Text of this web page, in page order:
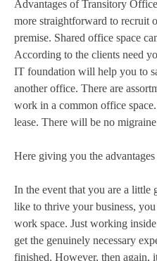
Advantages of Transitory
more straightforward to recruit
premise. Shared office space
According to the clients need
IT foundation will help you to
another office. There are
work in a common office
lease. There will be no
Here giving you the
In the event that you are a little
like to thrive your business,
work space. Just working
get the genuinely necessary
finished. However, then again,